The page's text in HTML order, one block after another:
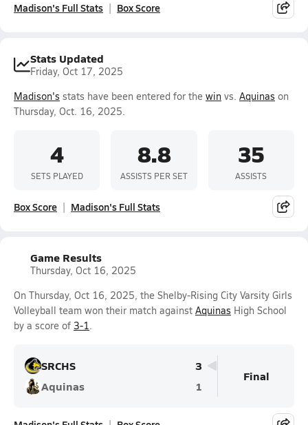
Madison's Full Stats Box Score
Stats Updated
Friday, Oct 17, 2025
Madison's stats have been entered for the win vs. Aquinas on
Thursday, Oct. 16, 2025.
4
SETS PLAYED
8.8
ASSISTS PER SET
35
ASSISTS
Box Score Madison's Full Stats
Game Results
Thursday, Oct 16, 2025
On Thursday, Oct 16, 2025, the Shelby-Rising City Varsity Girls
Volleyball team won their match against Aquinas High School
by a score of 3-1.
SRCHS
3
Aquinas
1
Final